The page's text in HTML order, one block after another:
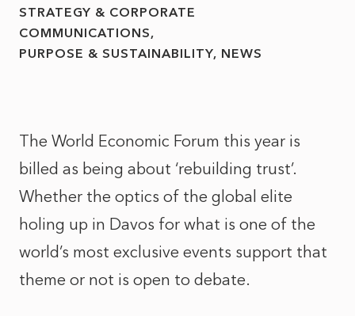
STRATEGY & CORPORATE
COMMUNICATIONS
PURPOSE & SUSTAINABILITY NEWS
The World Economic Forum this year is
billed as being about ‘rebuilding trust’.
Whether the optics of the global elite
holing up in Davos for what is one of the
world’s most exclusive events support that
theme or not is open to debate.